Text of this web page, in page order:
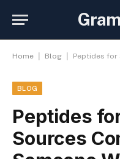
Home Blog Peptides for Skin: 8
BLOG
Peptides
Sources